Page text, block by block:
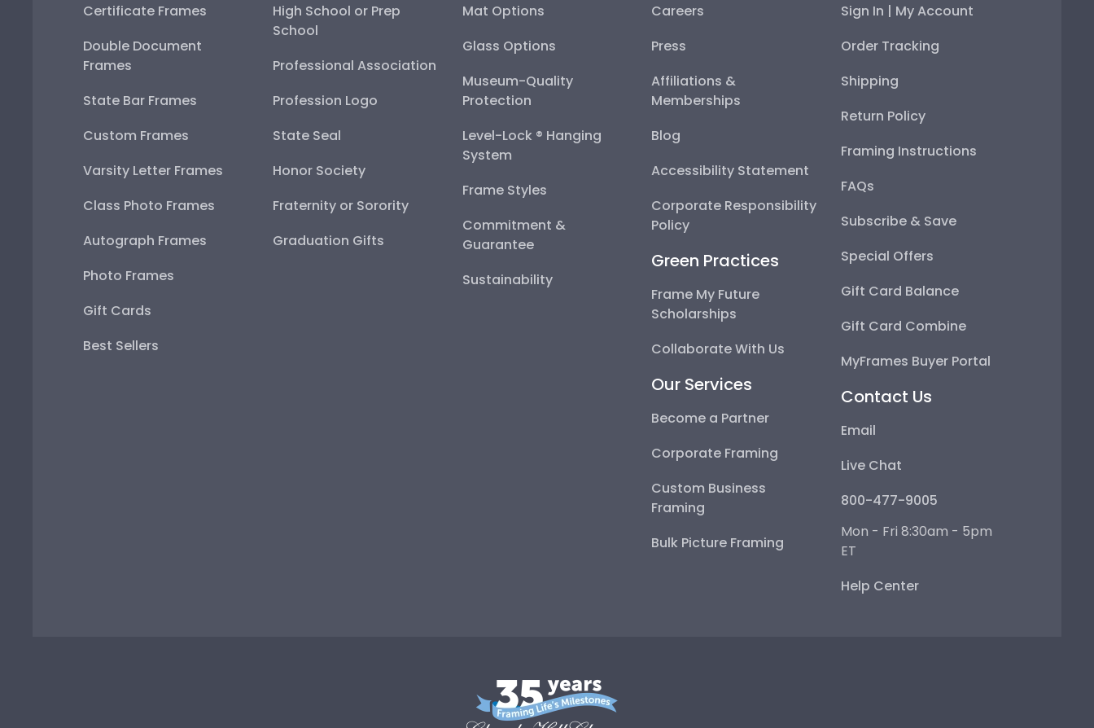
Certificate Frames
Double Document
Frames
State Bar Frames
Custom Frames
Varsity Letter Frames
Class Photo Frames
Autograph Frames
Photo Frames
Gift Cards
Best Sellers
High School or Prep
School
Professional Association
Profession Logo
State Seal
Honor Society
Fraternity or Sorority
Graduation Gifts
Mat Options
Glass Options
Museum-Quality
Protection
Level-Lock ® Hanging
System
Frame Styles
Commitment &
Guarantee
Sustainability
Careers
Press
Affiliations &
Memberships
Blog
Accessibility Statement
Corporate Responsibility
Policy
Green Practices
Frame My Future
Scholarships
Collaborate With Us
Our Services
Become a Partner
Corporate Framing
Custom Business
Framing
Bulk Picture Framing
Sign In | My Account
Order Tracking
Shipping
Return Policy
Framing Instructions
FAQs
Subscribe & Save
Special Offers
Gift Card Balance
Gift Card Combine
MyFrames Buyer Portal
Contact Us
Email
Live Chat
800-477-9005
Mon - Fri 8:30am - 5pm
ET
Help Center